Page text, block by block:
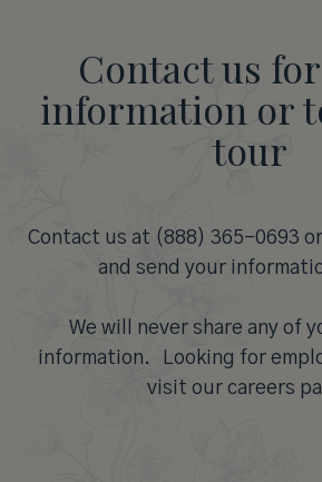
Contact us
information or
tour
Contact us at (888) 365-0693
and send your
We will never share any of
information. Looking for
visit our careers